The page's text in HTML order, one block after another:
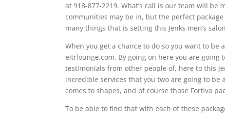
at 918-877-2219. What’s call is our team will
communities may be in, but the perfect
many things that is setting this Jenks men’s
When you get a chance to do so you want to
eitrlounge.com. By going on here you are going
testimonials from other people of, here to this
incredible services that you two are going to
comes to shapes, and of course those Fortiva
To be able to find that with each of these